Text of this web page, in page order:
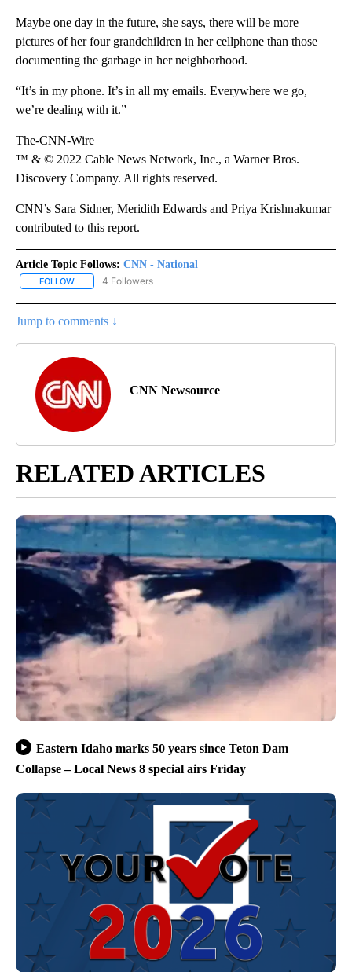
Maybe one day in the future, she says, there will be more
pictures of her four grandchildren in her cellphone than those
documenting the garbage in her neighborhood.
“It’s in my phone. It’s in all my emails. Everywhere we go,
we’re dealing with it.”
The-CNN-Wire
™ & © 2022 Cable News Network, Inc., a Warner Bros.
Discovery Company. All rights reserved.
CNN’s Sara Sidner, Meridith Edwards and Priya Krishnakumar
contributed to this report.
Article Topic Follows: CNN - National
FOLLOW FOLLOW "CNN - NATIONAL" TO RECEIVE NOTIFICATIONS ABOUT
4 Followers
Jump to comments ↓
CNN Newsource
RELATED ARTICLES
Eastern Idaho marks 50 years since Teton Dam
Collapse – Local News 8 special airs Friday